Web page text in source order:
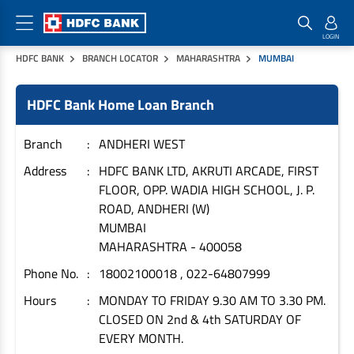
HDFC BANK BRANCH LOCATOR MAHARASHTRA MUMBAI
HDFC Bank Home Loan Branch
Branch
ANDHERI WEST
Address
HDFC BANK LTD, AKRUTI ARCADE, FIRST
FLOOR, OPP. WADIA HIGH SCHOOL, J. P.
ROAD, ANDHERI (W)
MUMBAI
MAHARASHTRA - 400058
Phone No.
18002100018 , 022-64807999
Hours
MONDAY TO FRIDAY 9.30 AM TO 3.30 PM.
CLOSED ON 2nd & 4th SATURDAY OF
EVERY MONTH.
Home Loan Products
Housing Loans
Home Loans
Plot Loans
Rural Housing Loans
Other Home Loan Products
House Renovation Loans
Home Extension Loans
Checklist & Calculators
Checklist
Interest Rates
Documents & Charges
Download Forms
Home Buyers Guide
Home Loan EMI Calculator
Banking Products
Pay
Credit Cards
Commercial Credit Cards
Payment Solutions
Money Transfer
Loan on Credit Card